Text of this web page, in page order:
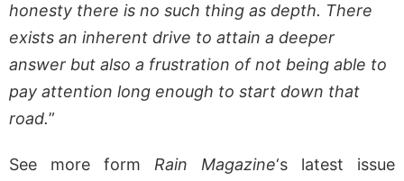
honesty there is no such thing as depth. There
exists an inherent drive to attain a deeper
answer but also a frustration of not being able to
pay attention long enough to start down that
road.”
See more form Rain Magazine‘s latest issue